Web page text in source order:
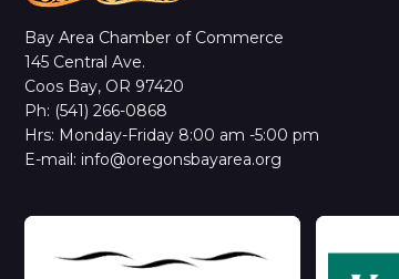
Bay Area Chamber of Commerce
145 Central Ave.
Coos Bay, OR 97420
Ph: (541) 266-0868
Hrs: Monday-Friday 8:00 am -5:00 pm
E-mail: info@oregonsbayarea.org